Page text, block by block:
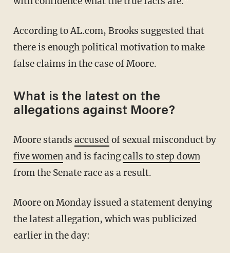
According to AL.com, Brooks suggested that
there is enough political motivation to make
false claims in the case of Moore.
What is the latest on the
allegations against Moore?
Moore stands accused of sexual misconduct by
five womenand is facingcalls to step down
from the Senate race as a result.
Moore on Monday issued a statement denying
the latest allegation, which was publicized
earlier in the day: